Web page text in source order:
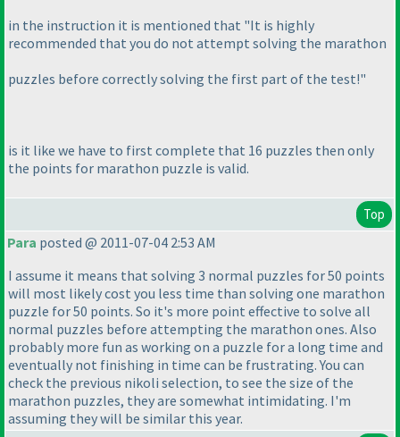
in the instruction it is mentioned that "It is highly
recommended that you do not attempt solving the marathon
puzzles before correctly solving the first part of the test!"
is it like we have to first complete that 16 puzzles then only
the points for marathon puzzle is valid.
Top
Para posted @ 2011-07-04 2:53 AM
I assume it means that solving 3 normal puzzles for 50 points
will most likely cost you less time than solving one marathon
puzzle for 50 points. So it's more point effective to solve all
normal puzzles before attempting the marathon ones. Also
probably more fun as working on a puzzle for a long time and
eventually not finishing in time can be frustrating. You can
check the previous nikoli selection, to see the size of the
marathon puzzles, they are somewhat intimidating. I'm
assuming they will be similar this year.